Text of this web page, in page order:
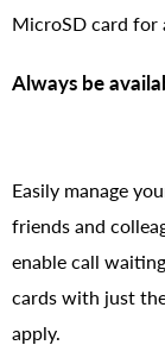
MicroSD card for
Always be
Easily manage
friends and
enable call
cards with just
apply.